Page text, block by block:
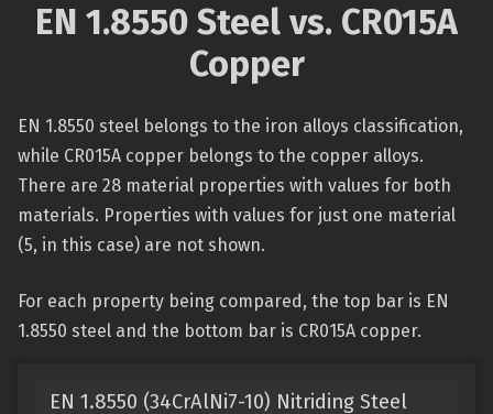
EN 1.8550 Steel vs. CR015A
Copper
EN 1.8550 steel belongs to the iron alloys classification,
while CR015A copper belongs to the copper alloys.
There are 28 material properties with values for both
materials. Properties with values for just one material
(5, in this case) are not shown.
For each property being compared, the top bar is EN
1.8550 steel and the bottom bar is CR015A copper.
EN 1.8550 (34CrAlNi7-10) Nitriding Steel